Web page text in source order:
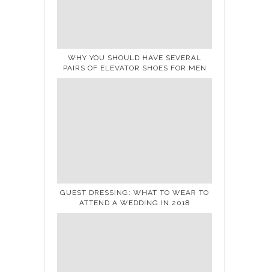
WHY YOU SHOULD HAVE SEVERAL
PAIRS OF ELEVATOR SHOES FOR MEN
GUEST DRESSING: WHAT TO WEAR TO
ATTEND A WEDDING IN 2018